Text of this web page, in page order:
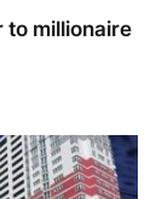
to millionaire